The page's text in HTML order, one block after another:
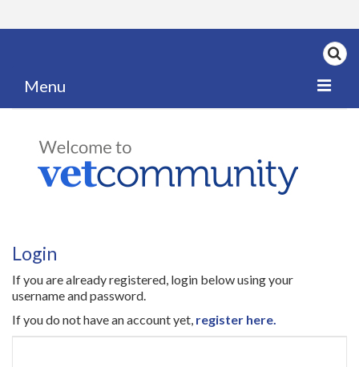
Menu
My News
Articles
Careers
Authors
Login
If you are already registered, login below using your
username and password.
If you do not have an account yet, register here.